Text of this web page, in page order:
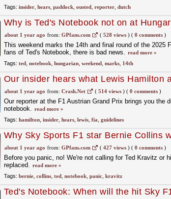
Tags: insider, hears, paddock, ousted, reporter, dutch
Why is Ted's Notebook not on at
about 1 year ago from: GPfans.com ( 528 views)( 0 comments)
This weekend marks the 14th and final round of the 2025
fans of Ted's Notebook, there is bad news. read more »
Tags: ted, notebook, hungarian, weekend, marks, 14th
Our insider hears what Lewis Hamilton
about new FIA guidelines
about 1 year ago from: Crash.Net ( 514 views)( 0 comments)
Our reporter at the F1 Austrian Grand Prix brings you the
notebook. read more »
Tags: hamilton, insider, hears, lewis, fia guidelines
Why Sky Sports F1 star Bernie Collins
Ted's Notebook
about 1 year ago from: GPfans.com ( 427 views)( 0 comments)
Before you panic, no! We're not calling for Ted Kravitz or
replaced. read more »
Tags: bernie, collins, ted, notebook, panic, kravitz
Ted's Notebook: When will the hit Sky